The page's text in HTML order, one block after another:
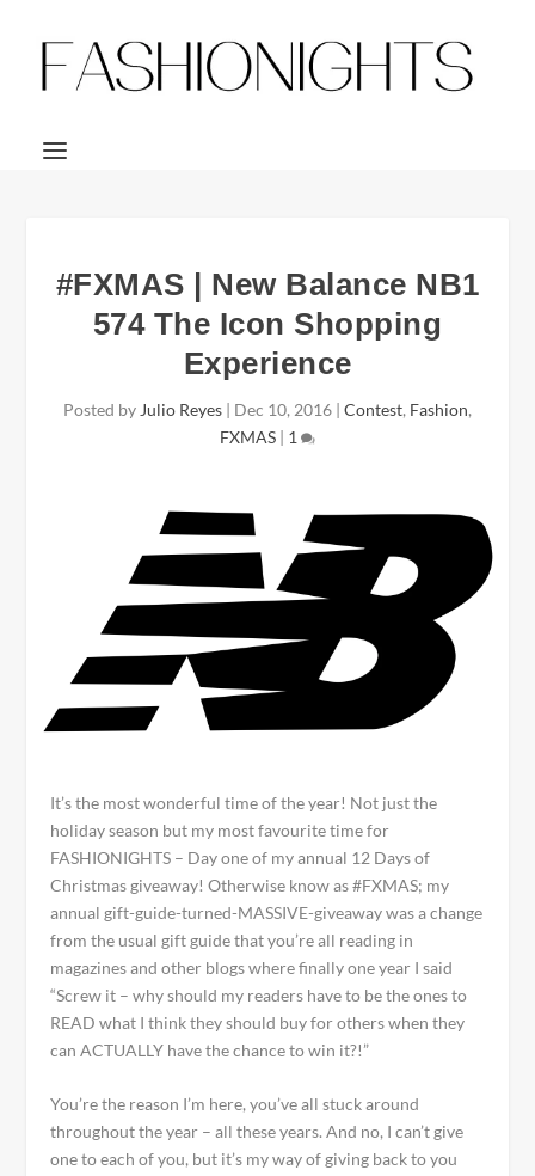
#FXMAS | New Balance NB1
574 The Icon Shopping
Experience
Posted by Julio Reyes | Dec 10, 2016 | Contest, Fashion,
FXMAS | 1
It’s the most wonderful time of the year! Not just the
holiday season but my most favourite time for
FASHIONIGHTS – Day one of my annual 12 Days of
Christmas giveaway! Otherwise know as #FXMAS; my
annual gift-guide-turned-MASSIVE-giveaway was a change
from the usual gift guide that you’re all reading in
magazines and other blogs where finally one year I said
“Screw it – why should my readers have to be the ones to
READ what I think they should buy for others when they
can ACTUALLY have the chance to win it?!”
You’re the reason I’m here, you’ve all stuck around
throughout the year – all these years. And no, I can’t give
one to each of you, but it’s my way of giving back to you